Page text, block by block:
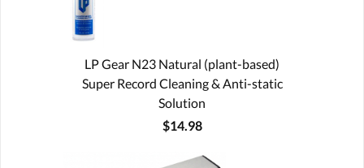
LP Gear N23 Natural (plant-based)
Super Record Cleaning & Anti-static
Solution
$14.98